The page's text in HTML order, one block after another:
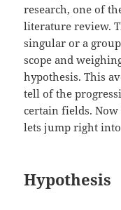
research, one of
literature review.
singular or a
scope and
hypothesis. This
tell of the
certain fields.
lets jump right
Hypothesis